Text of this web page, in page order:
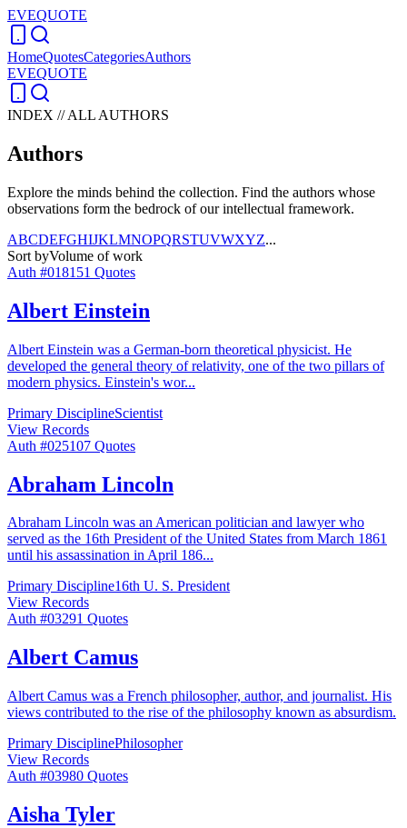
EVEQUOTE
HomeQuotesCategoriesAuthors
EVEQUOTE
INDEX // ALL AUTHORS
Authors
Explore the minds behind the collection. Find the authors whose
observations form the bedrock of our intellectual framework.
ABCDEFGHIJKLMNOPQRSTUVWXYZ...
Sort byVolume of work
Auth #018151 Quotes
Albert Einstein
Albert Einstein was a German-born theoretical physicist. He
developed the general theory of relativity, one of the two pillars of
modern physics. Einstein's wor...
Primary DisciplineScientist
View Records
Auth #025107 Quotes
Abraham Lincoln
Abraham Lincoln was an American politician and lawyer who
served as the 16th President of the United States from March 1861
until his assassination in April 186...
Primary Discipline16th U. S. President
View Records
Auth #03291 Quotes
Albert Camus
Albert Camus was a French philosopher, author, and journalist. His
views contributed to the rise of the philosophy known as absurdism.
Primary DisciplinePhilosopher
View Records
Auth #03980 Quotes
Aisha Tyler